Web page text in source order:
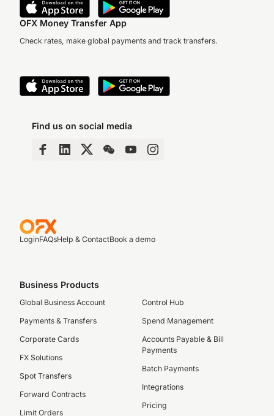
OFX Money Transfer App
Check rates, make global payments and track transfers.
Find us on social media
LoginFAQsHelp & ContactBook a demo
Business Products
Global Business Account
Payments & Transfers
Corporate Cards
FX Solutions
Spot Transfers
Forward Contracts
Limit Orders
Control Hub
Spend Management
Accounts Payable & Bill
Payments
Batch Payments
Integrations
Pricing